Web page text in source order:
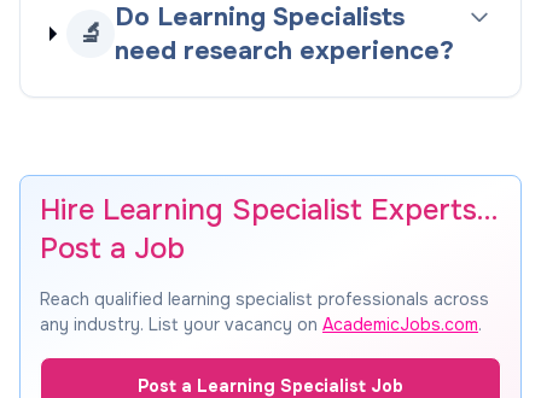
🔬
Do Learning Specialists
need research experience?
Hire Learning Specialist Experts…
Post a Job
Reach qualified learning specialist professionals across
any industry. List your vacancy on AcademicJobs.com.
Post a Learning Specialist Job